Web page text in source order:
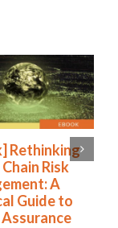
Rethinking
Risk
A
Guide to